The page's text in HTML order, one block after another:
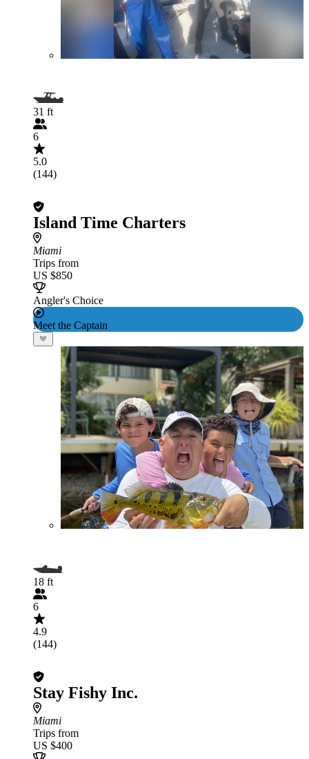
31 ft
6
5.0
(144)
Island Time Charters
Miami
Trips from
US $850
Angler's Choice
Meet the Captain
18 ft
6
4.9
(144)
Stay Fishy Inc.
Miami
Trips from
US $400